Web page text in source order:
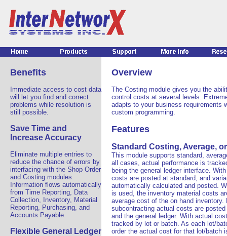
Benefits
Immediate access to cost data
will let you find and correct
problems while resolution is
still possible.
Save Time and
Increase Accuracy
Eliminate multiple entries to
reduce the chance of errors by
interfacing with the Shop Order
and Costing modules.
Information flows automatically
from Time Reporting, Data
Collection, Inventory, Material
Reporting, Purchasing, and
Accounts Payable.
Flexible General Ledger
Overview
The Costing module gives you the
control costs at several levels.
adapts to your business requirements
custom programming.
Features
Standard Costing, Average,
This module supports standard,
all cases, actual performance is
being the general ledger interface.
costs are posted at standard, and
automatically calculated and posted.
is used, the inventory material costs
average cost of the on hand inventory.
subcontracting actual costs are
and the general ledger. With actual
tracked by lot or batch. As each lot/
order the actual cost for that lot/batch